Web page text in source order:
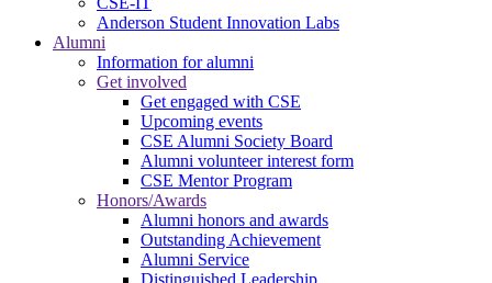
Anderson Student Innovation Labs
Alumni
Information for alumni
Get involved
Get engaged with CSE
Upcoming events
CSE Alumni Society Board
Alumni volunteer interest form
CSE Mentor Program
Honors/Awards
Alumni honors and awards
Outstanding Achievement
Alumni Service
Distinguished Leadership